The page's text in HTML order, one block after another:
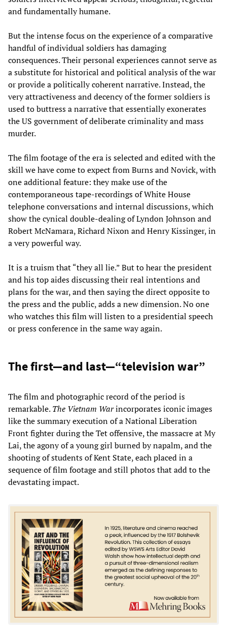
and fundamentally humane.
But the intense focus on the experience of a comparative
handful of individual soldiers has damaging
consequences. Their personal experiences cannot serve as
a substitute for historical and political analysis of the war
or provide a politically coherent narrative. Instead, the
very attractiveness and decency of the former soldiers is
used to buttress a narrative that essentially exonerates
the US government of deliberate criminality and mass
murder.
The film footage of the era is selected and edited with the
skill we have come to expect from Burns and Novick, with
one additional feature: they make use of the
contemporaneous tape-recordings of White House
telephone conversations and internal discussions, which
show the cynical double-dealing of Lyndon Johnson and
Robert McNamara, Richard Nixon and Henry Kissinger, in
a very powerful way.
It is a truism that “they all lie.” But to hear the president
and his top aides discussing their real intentions and
plans for the war, and then saying the direct opposite to
the press and the public, adds a new dimension. No one
who watches this film will listen to a presidential speech
or press conference in the same way again.
The first—and last—“television war”
The film and photographic record of the period is
remarkable.The Vietnam Warincorporates iconic images
like the summary execution of a National Liberation
Front fighter during the Tet offensive, the massacre at My
Lai, the agony of a young girl burned by napalm, and the
shooting of students of Kent State, each placed in a
sequence of film footage and still photos that add to the
devastating impact.